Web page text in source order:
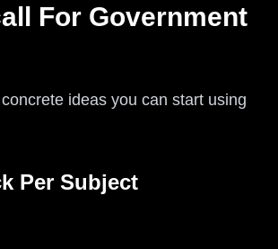
For Government
ideas you can start using
Per Subject